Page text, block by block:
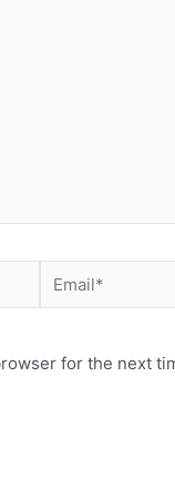
for the next